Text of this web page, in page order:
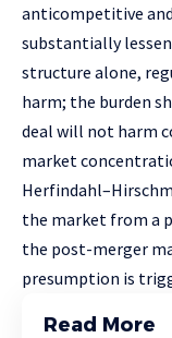
anticompetitive
substantially
structure alone,
harm; the burden
deal will not harm
market
the market from a
the post-merger
presumption is
Read More